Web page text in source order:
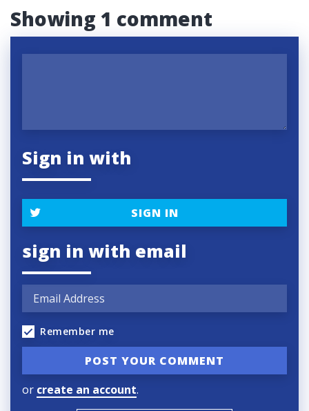
Showing 1 comment
Sign in with
SIGN IN
sign in with email
Remember me
or create an account.